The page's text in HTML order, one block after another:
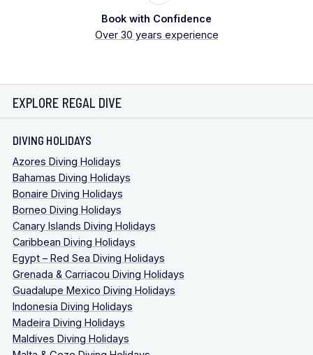
Book with Confidence
Over 30 years experience
EXPLORE REGAL DIVE
DIVING HOLIDAYS
Azores Diving Holidays
Bahamas Diving Holidays
Bonaire Diving Holidays
Borneo Diving Holidays
Canary Islands Diving Holidays
Caribbean Diving Holidays
Egypt – Red Sea Diving Holidays
Grenada & Carriacou Diving Holidays
Guadalupe Mexico Diving Holidays
Indonesia Diving Holidays
Madeira Diving Holidays
Maldives Diving Holidays